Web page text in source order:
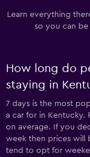
Learn everything
so you can
How long do
staying in
7 days is the most
a car for in Kentucky.
on average. If you
week then prices will
tend to opt for